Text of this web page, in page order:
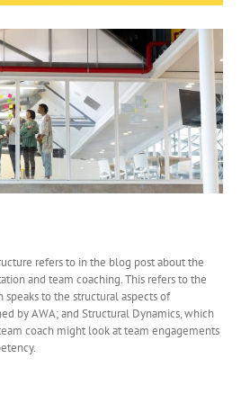
refers to in the blog post about the
and team coaching. This refers to the
speaks to the structural aspects of
by AWA; and Structural Dynamics, which
coach might look at team engagements